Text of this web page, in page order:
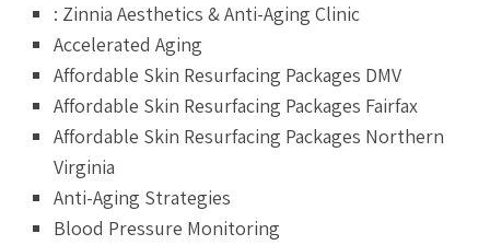
: Zinnia Aesthetics & Anti-Aging Clinic
Accelerated Aging
Affordable Skin Resurfacing Packages DMV
Affordable Skin Resurfacing Packages Fairfax
Affordable Skin Resurfacing Packages Northern
Virginia
Anti-Aging Strategies
Blood Pressure Monitoring